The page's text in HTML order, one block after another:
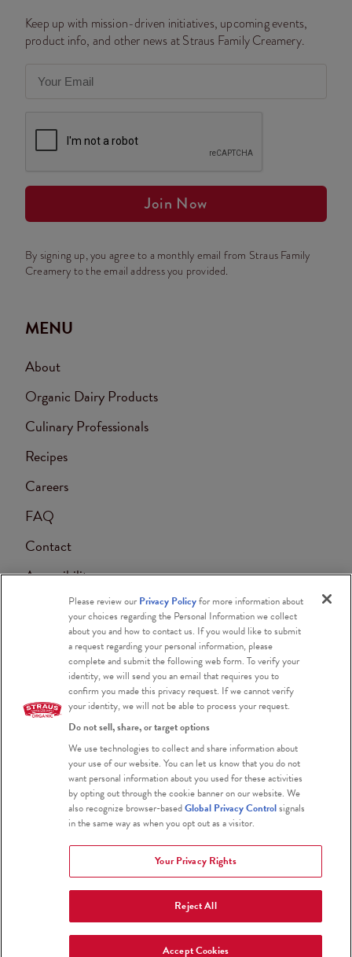
Certified Organic
Certified Kosher
Gluten Free
MENU
About
Organic Dairy Products
Culinary Professionals
Recipes
Careers
FAQ
Contact
Accessibility
Keep up with mission-driven initiatives, upcoming events,
product info, and other news at Straus Family Creamery.
Join Now
By signing up, you agree to a monthly email from Straus Family
Creamery to the email address you provided.
2026 Straus Family CreameryTerms & Conditions
Please review our Privacy Policyfor more information about
your choices regarding the Personal Information we collect
about you and how to contact us. If you would like to submit
a request regarding your personal information, please
complete and submit the following web form. To verify your
identity, we will send you an email that requires you to
confirm you made this privacy request. If we cannot verify
your identity, we will not be able to process your request.
Do not sell, share, or target options
We use technologies to collect and share information about
your use of our website. You can let us know that you do not
want personal information about you used for these activities
by opting out through the cookie banner on our website. We
also recognize browser-basedGlobal Privacy Controlsignals
in the same way as when you opt out as a visitor.
Your Privacy Rights
Reject All
Accept Cookies